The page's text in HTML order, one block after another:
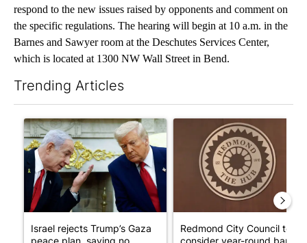
respond to the new issues raised by opponents and comment on
the specific regulations. The hearing will begin at 10 a.m. in the
Barnes and Sawyer room at the Deschutes Services Center,
which is located at 1300 NW Wall Street in Bend.
Trending Articles
A trending article titled "Israel rejects Trump’s Gaza peace
Israel rejects Trump’s Gaza
peace plan, saying no
A trending article titled
Redmond City Council to
consider year-round ban on